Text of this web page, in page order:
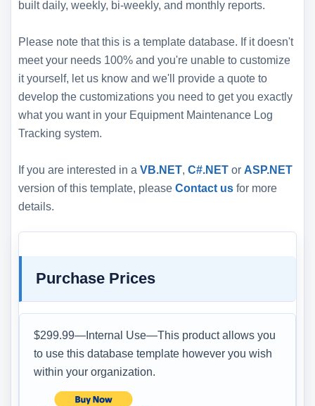
built daily, weekly, bi-weekly, and monthly reports.
Please note that this is a template database. If it doesn't
meet your needs 100% and you're unable to customize
it yourself, let us know and we'll provide a quote to
develop the customizations you need to get you exactly
what you want in your Equipment Maintenance Log
Tracking system.
If you are interested in a VB.NET, C#.NET or ASP.NET
version of this template, please Contact us for more
details.
Purchase Prices
$299.99—Internal Use—This product allows you
to use this database template however you wish
within your organization.